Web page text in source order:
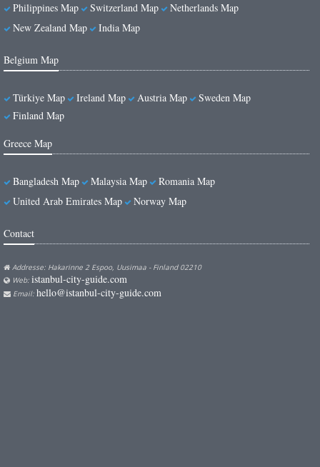
Philippines Map Switzerland Map
Netherlands Map
New Zealand Map
India Map
Belgium Map
Türkiye Map Ireland Map Austria Map
Sweden Map
Finland Map
Greece Map
Bangladesh Map Malaysia Map
Romania Map
United Arab Emirates Map
Norway Map
Contact
Addresse: Hakarinne 2 Espoo, Uusimaa - Finland 02210
Web: istanbul-city-guide.com
Email: hello@istanbul-city-guide.com